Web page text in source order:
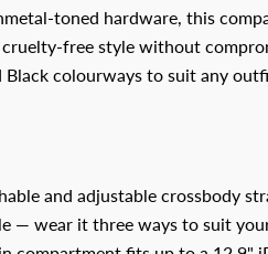
toned hardware, this
free style without
Black colourways to suit any
and adjustable crossbody
— wear it three ways to suit